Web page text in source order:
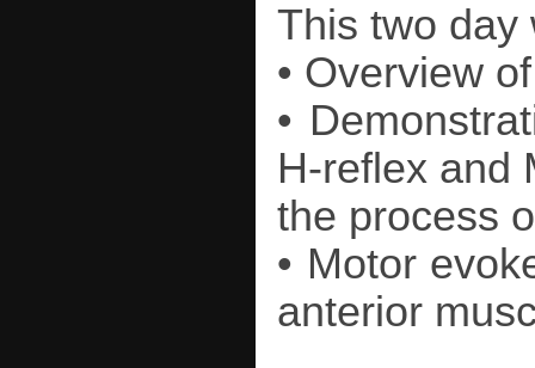
This two day
• Overview
•
H-reflex and
the process
• Motor
anterior